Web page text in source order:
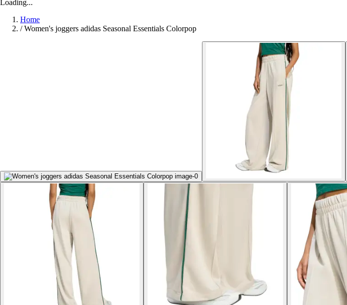
Loading...
Home
/ Women's joggers adidas Seasonal Essentials Colorpop